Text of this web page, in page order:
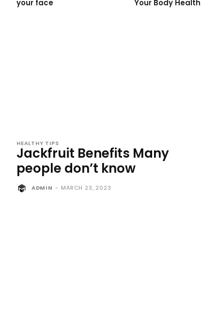
your face Your Body Health
HEALTHY TIPS
Jackfruit Benefits Many
people don’t know
ADMIN - MARCH 23, 2023